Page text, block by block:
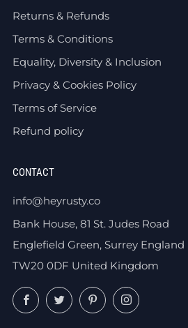
Returns & Refunds
Terms & Conditions
Equality, Diversity & Inclusion
Privacy & Cookies Policy
Terms of Service
Refund policy
CONTACT
info@heyrusty.co
Bank House, 81 St. Judes Road
Englefield Green, Surrey England
TW20 0DF United Kingdom
FacebookTwitterPinterestInstagram